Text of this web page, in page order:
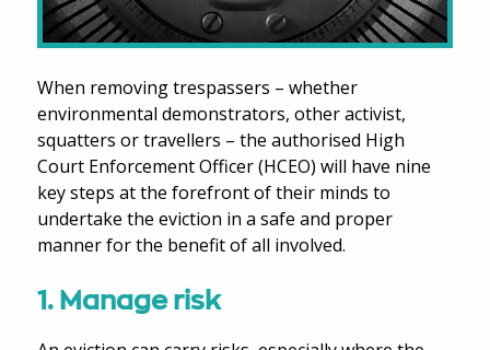
When removing trespassers – whether
environmental demonstrators, other activist,
squatters or travellers – the authorised High
Court Enforcement Officer (HCEO) will have nine
key steps at the forefront of their minds to
undertake the eviction in a safe and proper
manner for the benefit of all involved.
1. Manage risk